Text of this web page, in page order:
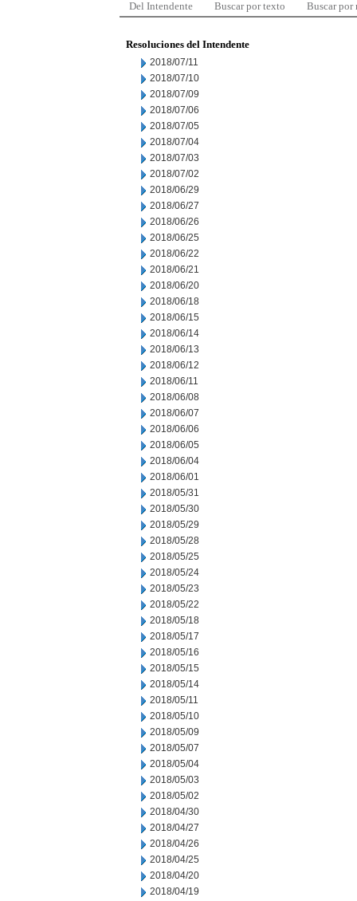
Del Intendente Buscar por texto Buscar por
Resoluciones del Intendente
2018/07/11
2018/07/10
2018/07/09
2018/07/06
2018/07/05
2018/07/04
2018/07/03
2018/07/02
2018/06/29
2018/06/27
2018/06/26
2018/06/25
2018/06/22
2018/06/21
2018/06/20
2018/06/18
2018/06/15
2018/06/14
2018/06/13
2018/06/12
2018/06/11
2018/06/08
2018/06/07
2018/06/06
2018/06/05
2018/06/04
2018/06/01
2018/05/31
2018/05/30
2018/05/29
2018/05/28
2018/05/25
2018/05/24
2018/05/23
2018/05/22
2018/05/18
2018/05/17
2018/05/16
2018/05/15
2018/05/14
2018/05/11
2018/05/10
2018/05/09
2018/05/07
2018/05/04
2018/05/03
2018/05/02
2018/04/30
2018/04/27
2018/04/26
2018/04/25
2018/04/20
2018/04/19